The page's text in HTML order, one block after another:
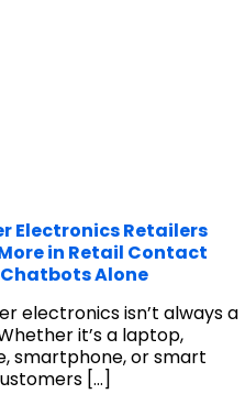
Electronics Retailers
in Retail Contact
Alone
electronics isn’t always a
it’s a laptop,
smartphone, or smart
[…]